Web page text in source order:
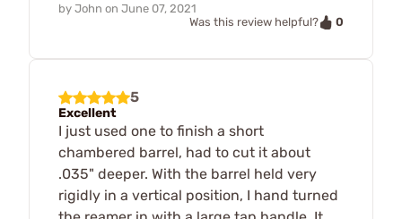
by John on June 07, 2021
Was this review helpful?
0
5
Excellent
I just used one to finish a short
chambered barrel, had to cut it about
.035" deeper. With the barrel held very
rigidly in a vertical position, I hand turned